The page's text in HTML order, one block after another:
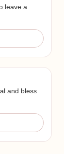
leave a
and bless